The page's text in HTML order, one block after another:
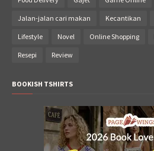
Jalan-jalan cari makan Kecantikan
Lifestyle Novel Online Shopping
Resepi Review
BOOKISH TSHIRTS